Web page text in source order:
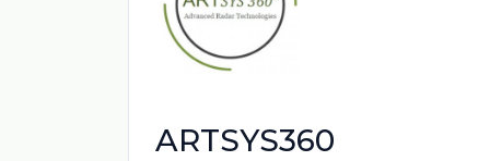
ARTSYS360